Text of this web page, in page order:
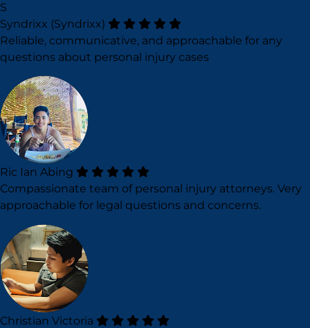
S
Syndrixx (Syndrixx)
Reliable, communicative, and approachable for any
questions about personal injury cases
Ric Ian Abing
Compassionate team of personal injury attorneys. Very
approachable for legal questions and concerns.
Christian Victoria